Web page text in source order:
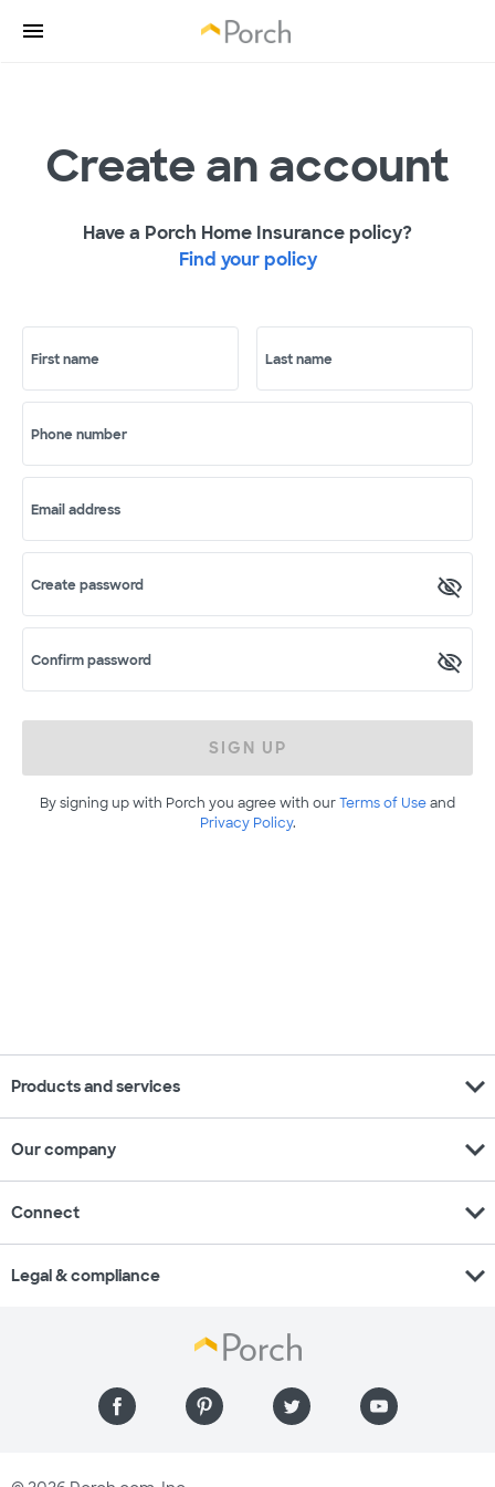
Create an account
Have a Porch Home Insurance policy?
Find your policy
First name Last name
Phone number
Email address
Create password
Confirm password
SIGN UP
By signing up with Porch you agree with ourTerms of Useand
Privacy Policy.
Products and services expand_more
Our company expand_more
Connect expand_more
Legal & compliance expand_more